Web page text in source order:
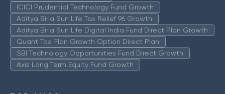
ICICI Prudential Technology Fund Growth
Aditya Birla Sun Life Tax Relief 96 Growth
Aditya Birla Sun Life Digital India Fund Direct Plan Growth
Quant Tax Plan Growth Option Direct Plan
SBI Technology Opportunities Fund Direct Growth
Axis Long Term Equity Fund Growth